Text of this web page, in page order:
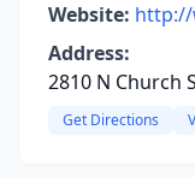
Website:
Address:
2810 N Church
Get Directions